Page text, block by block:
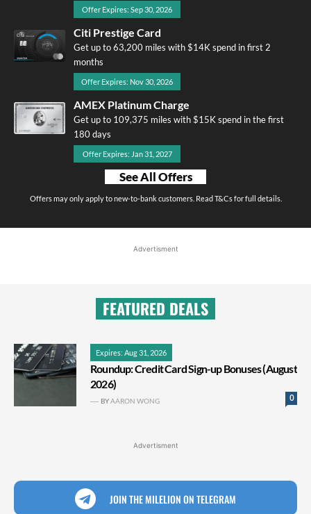
Offer Expires: Sep 30, 2026
Citi Prestige Card
Get up to 63,200 miles with $14K spend in first 2
months
Offer Expires: Nov 30, 2026
AMEX Platinum Charge
Get up to 109,375 miles with $15K spend in the first
180 days
Offer Expires: Jan 31, 2027
See All Offers
Offers may only apply to new-to-bank customers. Read T&Cs for full details.
Advertisment
FEATURED DEALS
Expires: Aug 31, 2026
Roundup: Credit Card Sign-up Bonuses (August
2026)
0
BYAARON WONG
Advertisment
JOIN THE MILELION ON TELEGRAM